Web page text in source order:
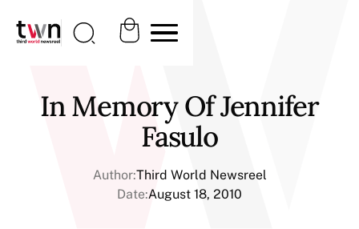
In Memory Of Jennifer
Fasulo
Author:Third World Newsreel
Date:August 18, 2010